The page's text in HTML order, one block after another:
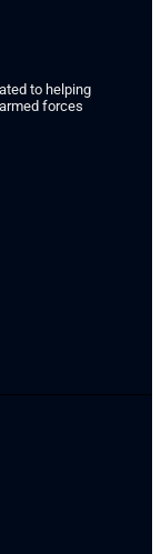
to helping
forces